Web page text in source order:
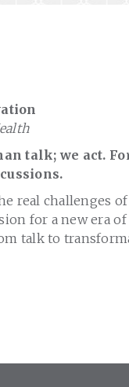
talk; we act.
real challenges
for a new era of
talk to